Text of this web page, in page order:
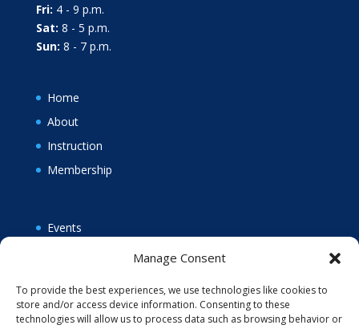
Manage Consent
To provide the best experiences, we use technologies like cookies to
store and/or access device information. Consenting to these
technologies will allow us to process data such as browsing behavior or
Fri: 4 - 9 p.m.
Sat: 8 - 5 p.m.
Sun: 8 - 7 p.m.
Home
About
Instruction
Membership
Events
Opt-out preferences